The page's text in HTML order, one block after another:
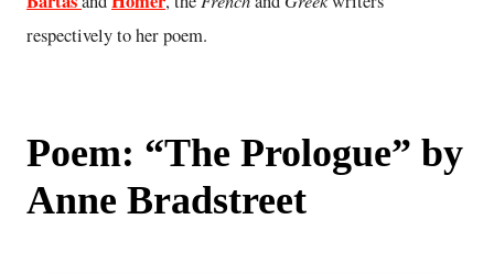
respectively to her poem.
Poem: “The Prologue” by
Anne Bradstreet